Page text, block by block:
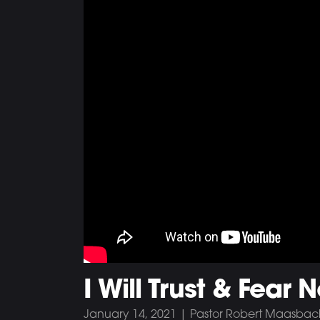
I Will Trust & Fear
January 14, 2021 | Pastor Robert